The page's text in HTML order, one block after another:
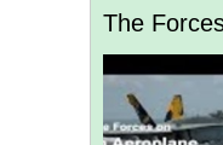
The